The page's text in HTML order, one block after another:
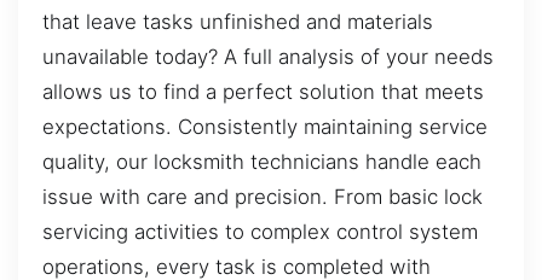
that leave tasks unfinished and materials
unavailable today? A full analysis of your needs
allows us to find a perfect solution that meets
expectations. Consistently maintaining service
quality, our locksmith technicians handle each
issue with care and precision. From basic lock
servicing activities to complex control system
operations, every task is completed with